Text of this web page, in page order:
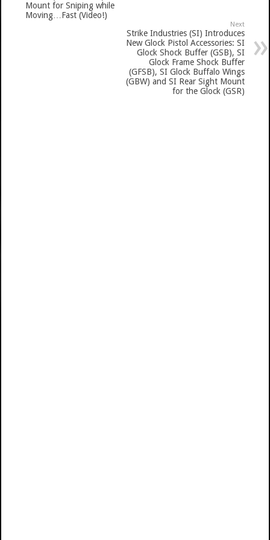
Mount for Sniping while
Moving…Fast (Video!)
Next
Strike Industries (SI) Introduces
New Glock Pistol Accessories: SI
Glock Shock Buffer (GSB), SI
Glock Frame Shock Buffer
(GFSB), SI Glock Buffalo Wings
(GBW) and SI Rear Sight Mount
for the Glock (GSR)